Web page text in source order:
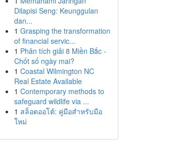
Dilapisi Seng: Keunggulan
dan...
1 Grasping the transformation
of financial servic...
1 Phân tích giải 8 Miền Bắc -
Chốt số ngày mai?
1 Coastal Wilmington NC
Real Estate Available
1 Contemporary methods to
safeguard wildlife via ...
1 สล็อตออโต้: คู่มือสำหรับมือ
ใหม่